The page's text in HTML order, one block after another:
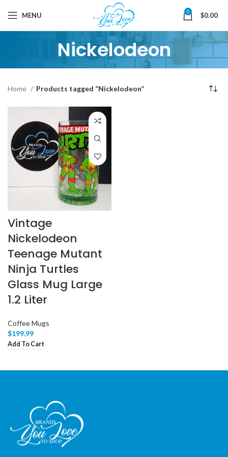
MENU 0 $0.00
Nickelodeon
Home Products tagged “Nickelodeon”
Vintage
Nickelodeon
Teenage Mutant
Ninja Turtles
Glass Mug Large
1.2 Liter
Coffee Mugs
$199.99
Add To Cart